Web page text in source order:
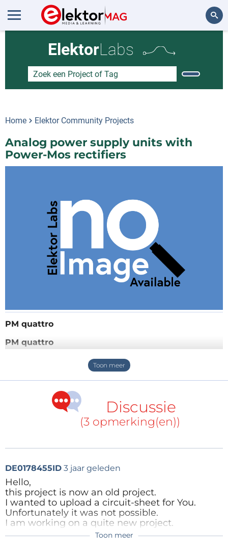
ElektorLabs
Home Elektor Community Projects
Analog power supply units with
Power-Mos rectifiers
PM quattro
PM quattro
Analog power supply unit with 4 Power-Mos
rectifiers, parallel or series use of the 4 rectified input-
14V), mode high: 2x1,25A (0-30V),(when the difference
between the input voltage to the output voltage
becomes too small, the in-operation LED begins to
input voltages in idling phase (mode low: Unmuffled
2x18V=/ 2x0,5A and 2x12V~ transformer voltage!),
potential-free external activation (2,5-5V for 0-30V
output) via SUB-D-front-connector or intern steering
by 1poti for both outputs, exclusive use of readily
Discussie
(3 opmerking(en))
DE0178455ID 3 jaar geleden
Hello,
this project is now an old project.
I wanted to upload a circuit-sheet for You.
Unfortunately it was not possible.
I am working on a quite new project.
Thanks for Your proposuals
Toon meer